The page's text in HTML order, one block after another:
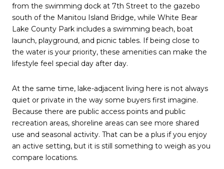
from the swimming dock at 7th Street to the gazebo
south of the Manitou Island Bridge, while White Bear
Lake County Park includes a swimming beach, boat
launch, playground, and picnic tables. If being close to
the water is your priority, these amenities can make the
lifestyle feel special day after day.
At the same time, lake-adjacent living here is not always
quiet or private in the way some buyers first imagine.
Because there are public access points and public
recreation areas, shoreline areas can see more shared
use and seasonal activity. That can be a plus if you enjoy
an active setting, but it is still something to weigh as you
compare locations.